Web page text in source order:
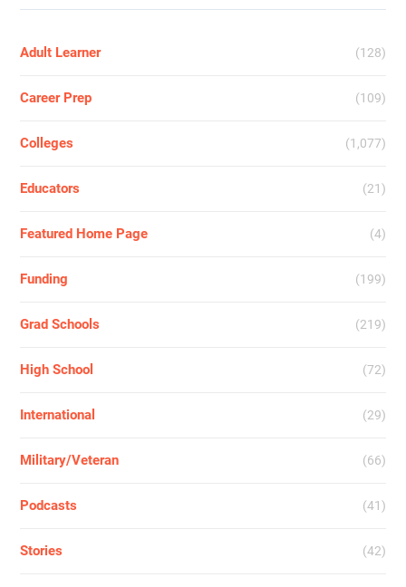
Adult Learner (128)
Career Prep (109)
Colleges (1,077)
Educators (21)
Featured Home Page (4)
Funding (199)
Grad Schools (219)
High School (72)
International (29)
Military/Veteran (66)
Podcasts (41)
Stories (42)